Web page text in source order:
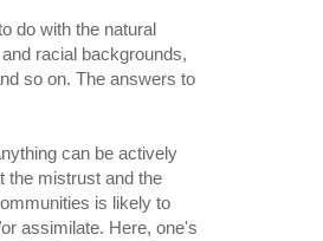
do with the natural
racial backgrounds,
so on. The answers to
can be actively
the mistrust and the
is likely to
assimilate. Here, one's